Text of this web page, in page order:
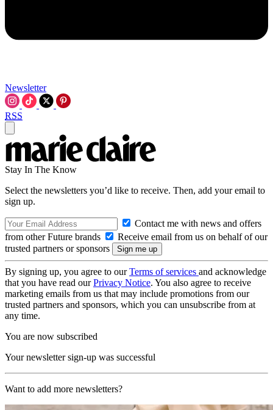
Newsletter
RSS
Stay In The Know
Select the newsletters you’d like to receive. Then, add your email to
sign up.
Contact me with news and offers
from other Future brands
Receive email from us on behalf of our
trusted partners or sponsors
By signing up, you agree to ourTerms of services and acknowledge
that you have read ourPrivacy Notice. You also agree to receive
marketing emails from us that may include promotions from our
trusted partners and sponsors, which you can unsubscribe from at
any time.
You are now subscribed
Your newsletter sign-up was successful
Want to add more newsletters?